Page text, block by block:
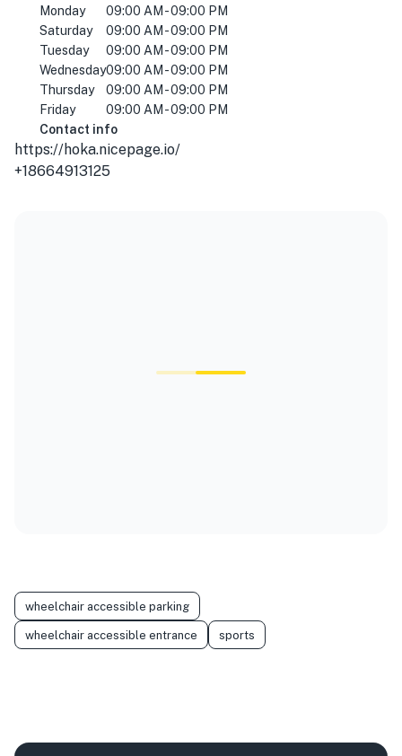
Monday
09:00 AM - 09:00 PM
Saturday
09:00 AM - 09:00 PM
Tuesday
09:00 AM - 09:00 PM
Wednesday09:00 AM - 09:00 PM
Thursday
09:00 AM - 09:00 PM
Friday
09:00 AM - 09:00 PM
Contact info
https://hoka.nicepage.io/
+18664913125
wheelchair accessible parking
wheelchair accessible entrance sports